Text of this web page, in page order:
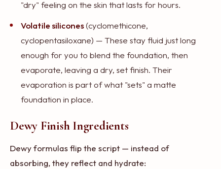
"dry" feeling on the skin that lasts for hours.
Volatile silicones(cyclomethicone,
cyclopentasiloxane) — These stay fluid just long
enough for you to blend the foundation, then
evaporate, leaving a dry, set finish. Their
evaporation is part of what "sets" a matte
foundation in place.
Dewy Finish Ingredients
Dewy formulas flip the script — instead of
absorbing, they reflect and hydrate: